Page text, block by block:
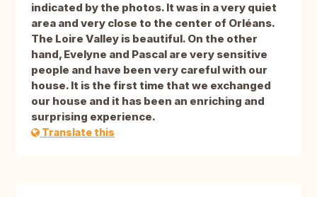
indicated by the photos. It was in a very quiet
area and very close to the center of Orléans.
The Loire Valley is beautiful. On the other
hand, Evelyne and Pascal are very sensitive
people and have been very careful with our
house. It is the first time that we exchanged
our house and it has been an enriching and
surprising experience.
Translate this